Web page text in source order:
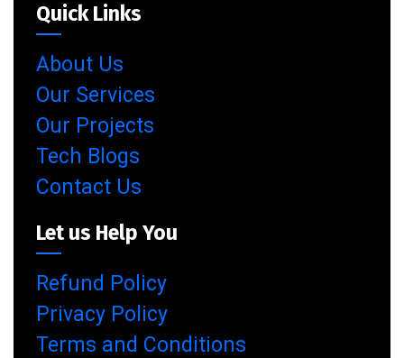
Quick Links
About Us
Our Services
Our Projects
Tech Blogs
Contact Us
Let us Help You
Refund Policy
Privacy Policy
Terms and Conditions